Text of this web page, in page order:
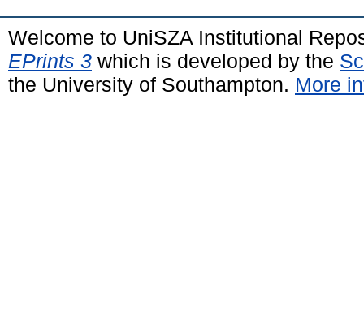
Welcome to UniSZA Institutional
EPrints 3 which is developed by the
the University of Southampton. More